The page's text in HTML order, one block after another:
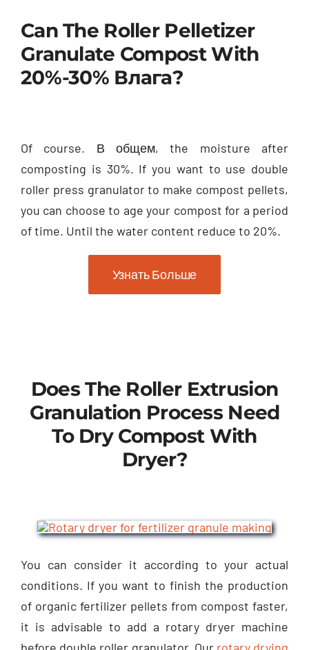
Can The Roller Pelletizer
Granulate Compost With
20%-30% Влага?
Of course. В общем,the moisture after
composting is 30%. If you want to use double
roller press granulator to make compost pellets,
you can choose to age your compost for a period
of time. Until the water content reduce to 20%.
Узнать Больше
Does The Roller Extrusion
Granulation Process Need
To Dry Compost With
Dryer?
You can consider it according to your actual
conditions. If you want to finish the production
of organic fertilizer pellets from compost faster,
it is advisable to add a rotary dryer machine